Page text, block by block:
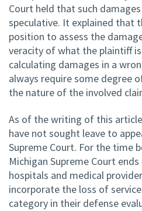
Court held that such
speculative. It explained that
position to assess the
veracity of what the plaintiff
calculating damages in a
always require some degree
the nature of the involved
As of the writing of this
have not sought leave to
Supreme Court. For the time
Michigan Supreme Court
hospitals and medical
incorporate the loss of
category in their defense